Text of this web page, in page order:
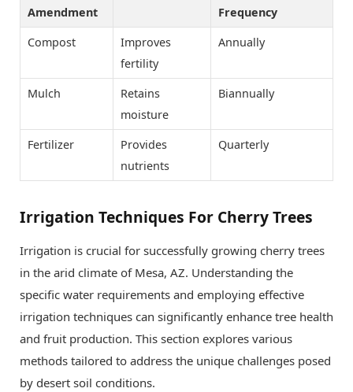
Amendment
Frequency
Compost
Improves
fertility
Annually
Mulch
Retains
moisture
Biannually
Fertilizer
Provides
nutrients
Quarterly
Irrigation Techniques For Cherry Trees
Irrigation is crucial for successfully growing cherry trees
in the arid climate of Mesa, AZ. Understanding the
specific water requirements and employing effective
irrigation techniques can significantly enhance tree health
and fruit production. This section explores various
methods tailored to address the unique challenges posed
by desert soil conditions.